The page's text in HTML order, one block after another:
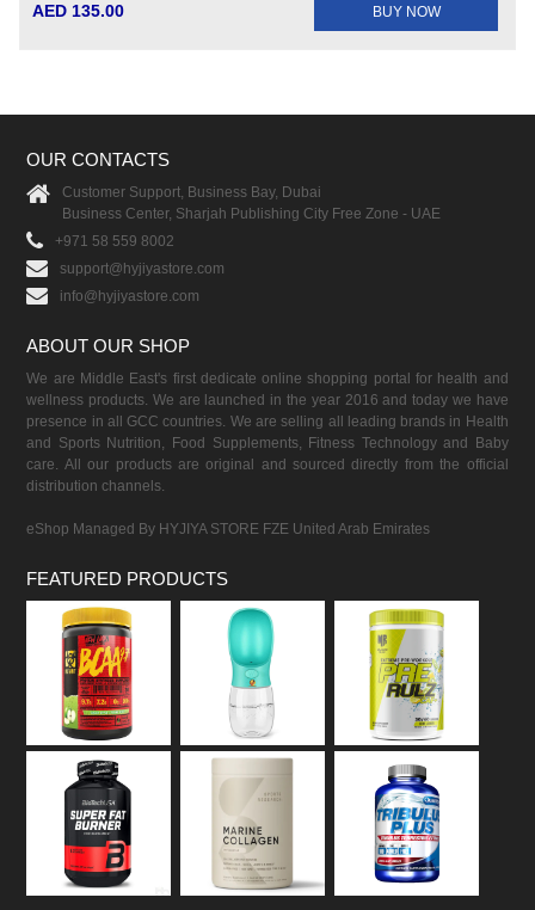
AED 135.00 BUY NOW
OUR CONTACTS
Customer Support, Business Bay, Dubai
Business Center, Sharjah Publishing City Free Zone - UAE
+971 58 559 8002
support@hyjiyastore.com
info@hyjiyastore.com
ABOUT OUR SHOP
We are Middle East's first dedicate online shopping portal for health and
wellness products. We are launched in the year 2016 and today we have
presence in all GCC countries. We are selling all leading brands in Health
and Sports Nutrition, Food Supplements, Fitness Technology and Baby
care. All our products are original and sourced directly from the official
distribution channels.
eShop Managed By HYJIYA STORE FZE United Arab Emirates
FEATURED PRODUCTS